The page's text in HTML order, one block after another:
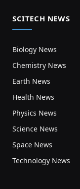
SCITECH NEWS
Biology News
Chemistry News
Earth News
Health News
Physics News
Science News
Space News
Technology News